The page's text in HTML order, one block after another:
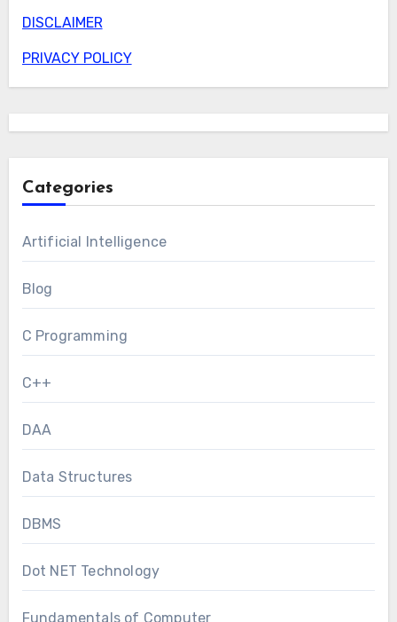
DISCLAIMER
PRIVACY POLICY
Categories
Artificial Intelligence
Blog
C Programming
C++
DAA
Data Structures
DBMS
Dot NET Technology
Fundamentals of Computer